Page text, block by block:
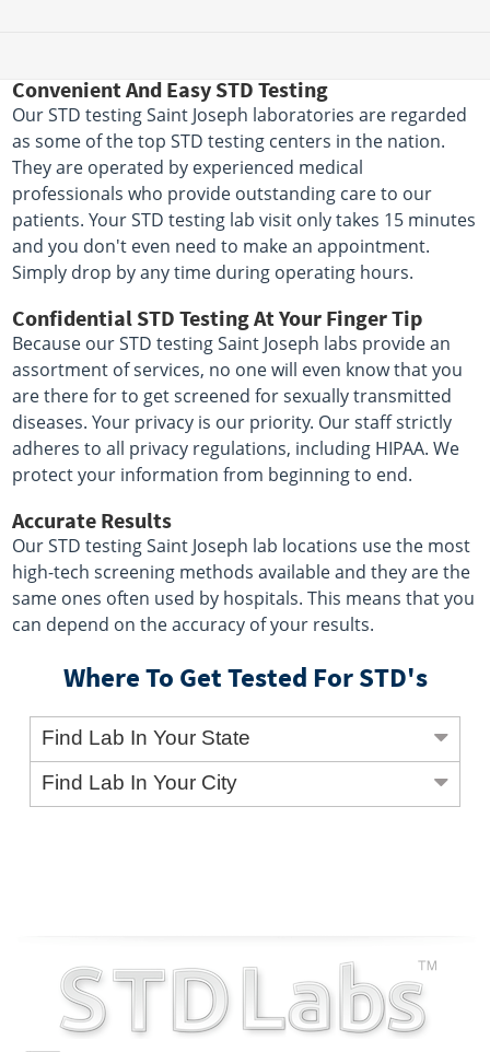
Convenient And Easy STD Testing
Our STD testing Saint Joseph laboratories are regarded
as some of the top STD testing centers in the nation.
They are operated by experienced medical
professionals who provide outstanding care to our
patients. Your STD testing lab visit only takes 15 minutes
and you don't even need to make an appointment.
Simply drop by any time during operating hours.
Confidential STD Testing At Your Finger Tip
Because our STD testing Saint Joseph labs provide an
assortment of services, no one will even know that you
are there for to get screened for sexually transmitted
diseases. Your privacy is our priority. Our staff strictly
adheres to all privacy regulations, including HIPAA. We
protect your information from beginning to end.
Accurate Results
Our STD testing Saint Joseph lab locations use the most
high-tech screening methods available and they are the
same ones often used by hospitals. This means that you
can depend on the accuracy of your results.
Where To Get Tested For STD's
Find Lab In Your State
Find Lab In Your City